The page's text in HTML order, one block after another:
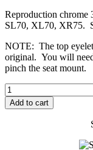
Reproduction chrome
SL70, XL70, XR75.
NOTE: The top
original. You will
pinch the seat mount.
Honda
SL70
/
Add to cart